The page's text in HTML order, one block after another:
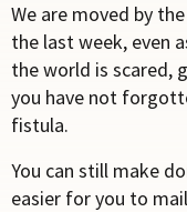
We are moved by
the last week, even
the world is scared,
you have not
fistula.
You can still make
easier for you to